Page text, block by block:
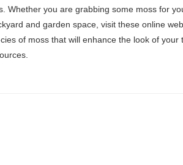
Whether you are grabbing some moss for
and garden space, visit these online
of moss that will enhance the look of